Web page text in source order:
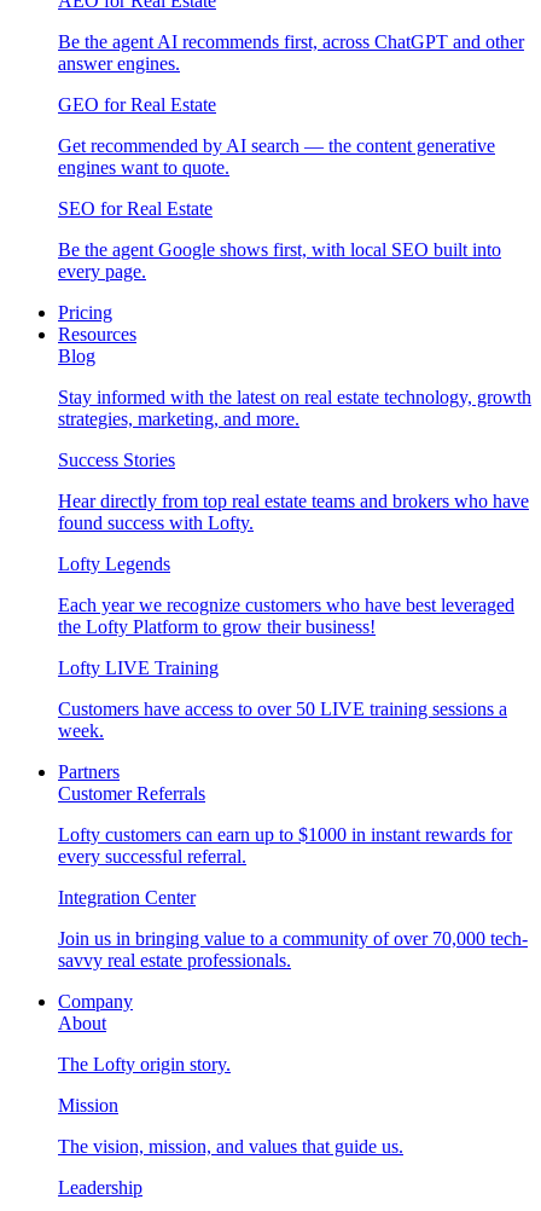
Be the agent AI recommends first, across ChatGPT and other
answer engines.
GEO for Real Estate
Get recommended by AI search — the content generative
engines want to quote.
SEO for Real Estate
Be the agent Google shows first, with local SEO built into
every page.
Pricing
Resources
Blog
Stay informed with the latest on real estate technology, growth
strategies, marketing, and more.
Success Stories
Hear directly from top real estate teams and brokers who have
found success with Lofty.
Lofty Legends
Each year we recognize customers who have best leveraged
the Lofty Platform to grow their business!
Lofty LIVE Training
Customers have access to over 50 LIVE training sessions a
week.
Partners
Customer Referrals
Lofty customers can earn up to $1000 in instant rewards for
every successful referral.
Integration Center
Join us in bringing value to a community of over 70,000 tech-
savvy real estate professionals.
Company
About
The Lofty origin story.
Mission
The vision, mission, and values that guide us.
Leadership